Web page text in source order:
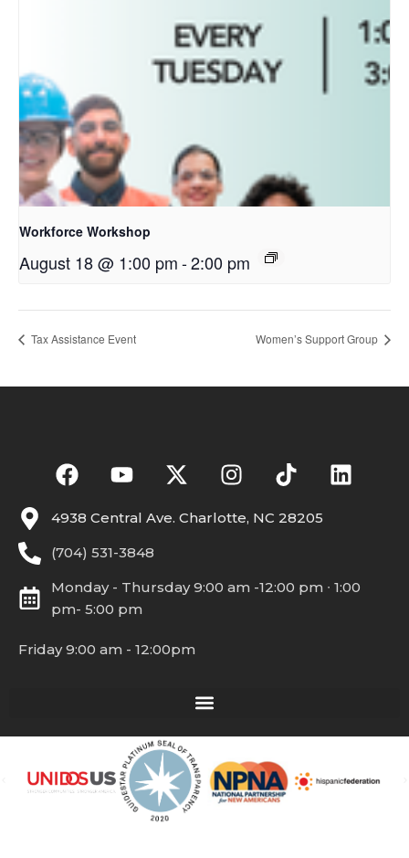
Workforce Workshop
August 18 @ 1:00 pm-2:00 pm
Tax Assistance Event Women’s Support Group
4938 Central Ave. Charlotte, NC 28205
(704) 531-3848
Monday - Thursday 9:00 am -12:00 pm ∙ 1:00
pm- 5:00 pm
Friday 9:00 am - 12:00pm